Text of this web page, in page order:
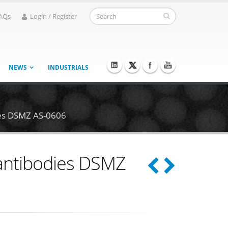
Login / Register
NEWS INDUSTRIALS
DSMZ AS-0606
DSMZ